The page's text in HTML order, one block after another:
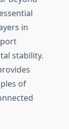
in
stability.
of